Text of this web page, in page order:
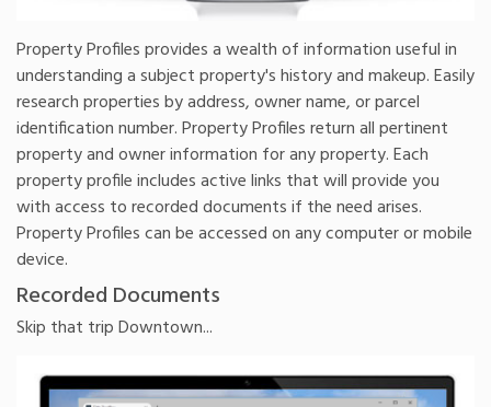
Property Profiles provides a wealth of information useful in
understanding a subject property's history and makeup. Easily
research properties by address, owner name, or parcel
identification number. Property Profiles return all pertinent
property and owner information for any property. Each
property profile includes active links that will provide you
with access to recorded documents if the need arises.
Property Profiles can be accessed on any computer or mobile
device.
Recorded Documents
Skip that trip Downtown...